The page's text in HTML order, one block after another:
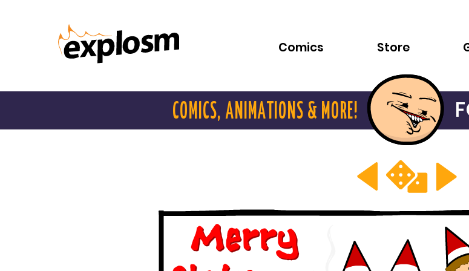
Comics Store
COMICS, ANIMATIONS & MORE!